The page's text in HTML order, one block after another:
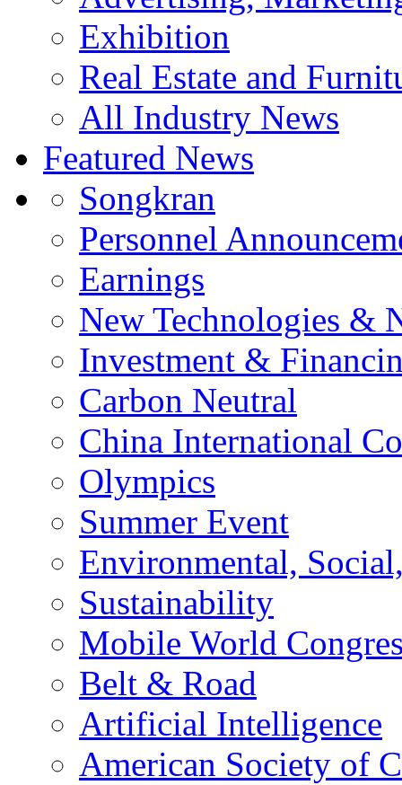
Exhibition
Real Estate and
All Industry News
Featured News
Songkran
Personnel
Earnings
New Technologies &
Investment &
Carbon Neutral
China International
Olympics
Summer Event
Environmental,
Sustainability
Mobile World
Belt & Road
Artificial Intelligence
American Society of